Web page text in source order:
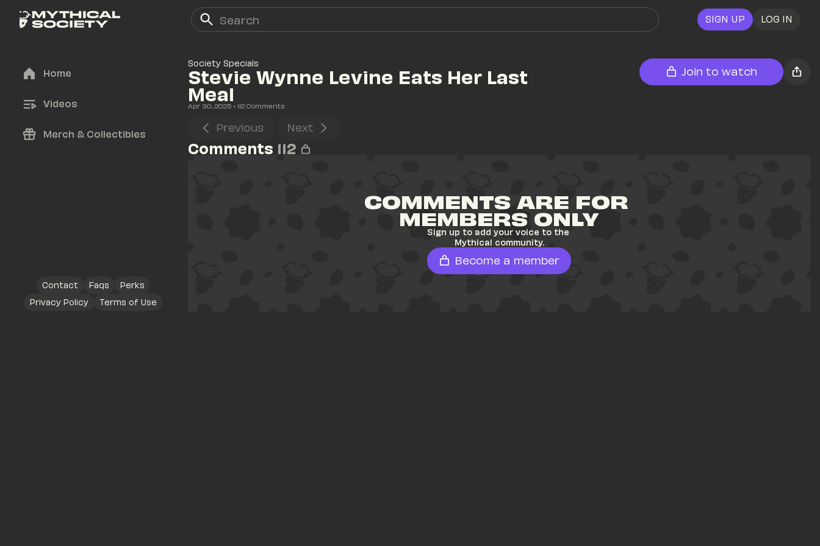
SIGN UP LOG IN
Home
Videos
Merch & Collectibles
Contact Faqs
Perks
Privacy Policy
Terms of Use
Society Specials
Stevie Wynne Levine Eats Her Last
Meal
Apr 30, 2025 • 112 Comments
Join to watch
Previous Next
Comments 112
COMMENTS ARE FOR
MEMBERS ONLY
Sign up to add your voice to the
Mythical community.
Become a member